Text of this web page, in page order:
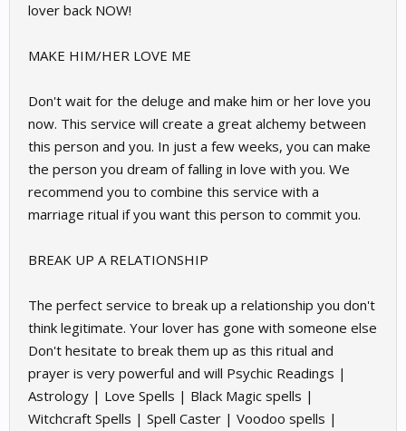
lover back NOW!
MAKE HIM/HER LOVE ME
Don't wait for the deluge and make him or her love you
now. This service will create a great alchemy between
this person and you. In just a few weeks, you can make
the person you dream of falling in love with you. We
recommend you to combine this service with a
marriage ritual if you want this person to commit you.
BREAK UP A RELATIONSHIP
The perfect service to break up a relationship you don't
think legitimate. Your lover has gone with someone else
Don't hesitate to break them up as this ritual and
prayer is very powerful and will Psychic Readings |
Astrology | Love Spells | Black Magic spells |
Witchcraft Spells | Spell Caster | Voodoo spells |